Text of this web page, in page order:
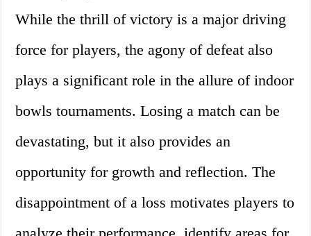
While the thrill of victory is a major driving
force for players, the agony of defeat also
plays a significant role in the allure of indoor
bowls tournaments. Losing a match can be
devastating, but it also provides an
opportunity for growth and reflection. The
disappointment of a loss motivates players to